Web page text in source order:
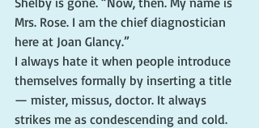
Mrs. Rose. I am the chief diagnostician
here at Joan Glancy.”
I always hate it when people introduce
themselves formally by inserting a title
— mister, missus, doctor. It always
strikes me as condescending and cold.